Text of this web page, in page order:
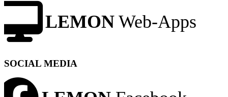
LEMON Web-Apps
SOCIAL MEDIA